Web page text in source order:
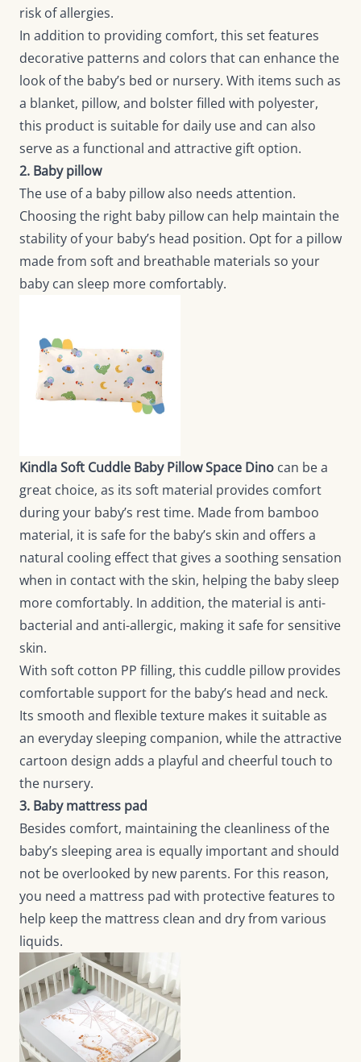
risk of allergies.
In addition to providing comfort, this set features
decorative patterns and colors that can enhance the
look of the baby’s bed or nursery. With items such as
a blanket, pillow, and bolster filled with polyester,
this product is suitable for daily use and can also
serve as a functional and attractive gift option.
2. Baby pillow
The use of a baby pillow also needs attention.
Choosing the right baby pillow can help maintain the
stability of your baby’s head position. Opt for a pillow
made from soft and breathable materials so your
baby can sleep more comfortably.
Kindla Soft Cuddle Baby Pillow Space Dino can be a
great choice, as its soft material provides comfort
during your baby’s rest time. Made from bamboo
material, it is safe for the baby’s skin and offers a
natural cooling effect that gives a soothing sensation
when in contact with the skin, helping the baby sleep
more comfortably. In addition, the material is anti-
bacterial and anti-allergic, making it safe for sensitive
skin.
With soft cotton PP filling, this cuddle pillow provides
comfortable support for the baby’s head and neck.
Its smooth and flexible texture makes it suitable as
an everyday sleeping companion, while the attractive
cartoon design adds a playful and cheerful touch to
the nursery.
3. Baby mattress pad
Besides comfort, maintaining the cleanliness of the
baby’s sleeping area is equally important and should
not be overlooked by new parents. For this reason,
you need a mattress pad with protective features to
help keep the mattress clean and dry from various
liquids.